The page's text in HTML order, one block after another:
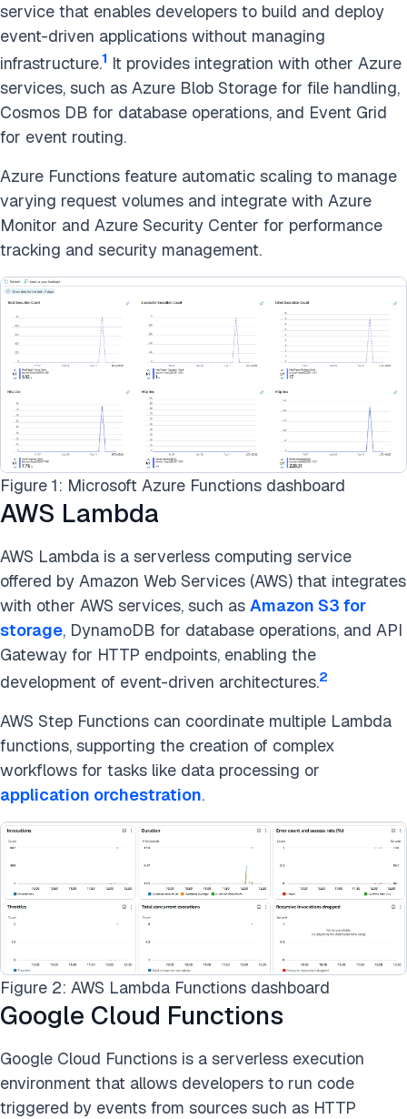
service that enables developers to build and deploy
event-driven applications without managing
infrastructure.1 It provides integration with other Azure
services, such as Azure Blob Storage for file handling,
Cosmos DB for database operations, and Event Grid
for event routing.
Azure Functions feature automatic scaling to manage
varying request volumes and integrate with Azure
Monitor and Azure Security Center for performance
tracking and security management.
Figure 1: Microsoft Azure Functions dashboard
AWS Lambda
AWS Lambda is a serverless computing service
offered by Amazon Web Services (AWS) that integrates
with other AWS services, such as Amazon S3 for
storage, DynamoDB for database operations, and API
Gateway for HTTP endpoints, enabling the
development of event-driven architectures.2
AWS Step Functions can coordinate multiple Lambda
functions, supporting the creation of complex
workflows for tasks like data processing or
application orchestration.
Figure 2: AWS Lambda Functions dashboard
Google Cloud Functions
Google Cloud Functions is a serverless execution
environment that allows developers to run code
triggered by events from sources such as HTTP